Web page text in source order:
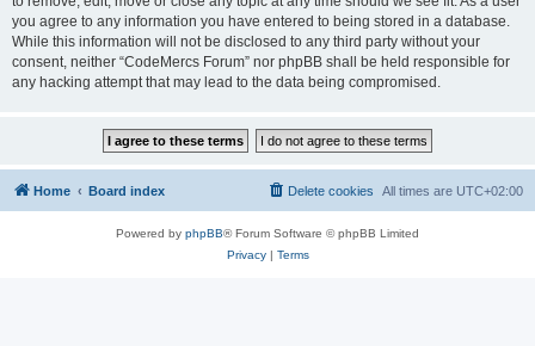
you agree to any information you have entered to being stored in a database.
While this information will not be disclosed to any third party without your
consent, neither “CodeMercs Forum” nor phpBB shall be held responsible for
any hacking attempt that may lead to the data being compromised.
Home Board index All times are UTC+02:00
Delete cookies
Powered by phpBB® Forum Software © phpBB Limited
Privacy| Terms